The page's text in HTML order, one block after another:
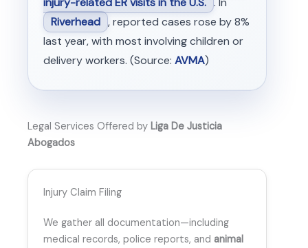
Riverhead , reported cases rose by 8%
last year, with most involving children or
delivery workers. (Source: AVMA)
Legal Services Offered by Liga De Justicia
Abogados
Injury Claim Filing
We gather all documentation—including
medical records, police reports, and animal